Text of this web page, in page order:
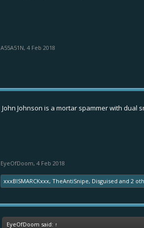
A55A51N, 4 Feb 2018
John Johnson is a mortar spammer with dual
EyeOfDoom, 4 Feb 2018
xxxBISMARCKxxx, TheAntiSnipe, Disguised and 2
EyeOfDoom said: ↑